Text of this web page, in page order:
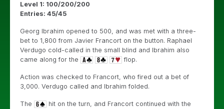
Level 1: 100/200/200
Entries: 45/45
Georg Ibrahim opened to 500, and was met with a three-
bet to 1,800 from Javier Francort on the button. Raphael
Verdugo cold-called in the small blind and Ibrahim also
came along for the
flop.
Action was checked to Francort, who fired out a bet of
3,000. Verdugo called and Ibrahim folded.
The
hit on the turn, and Francort continued with the